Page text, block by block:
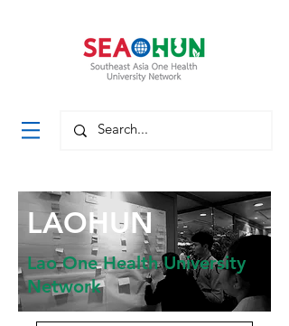
LAOHUN
Lao One Health University
Network